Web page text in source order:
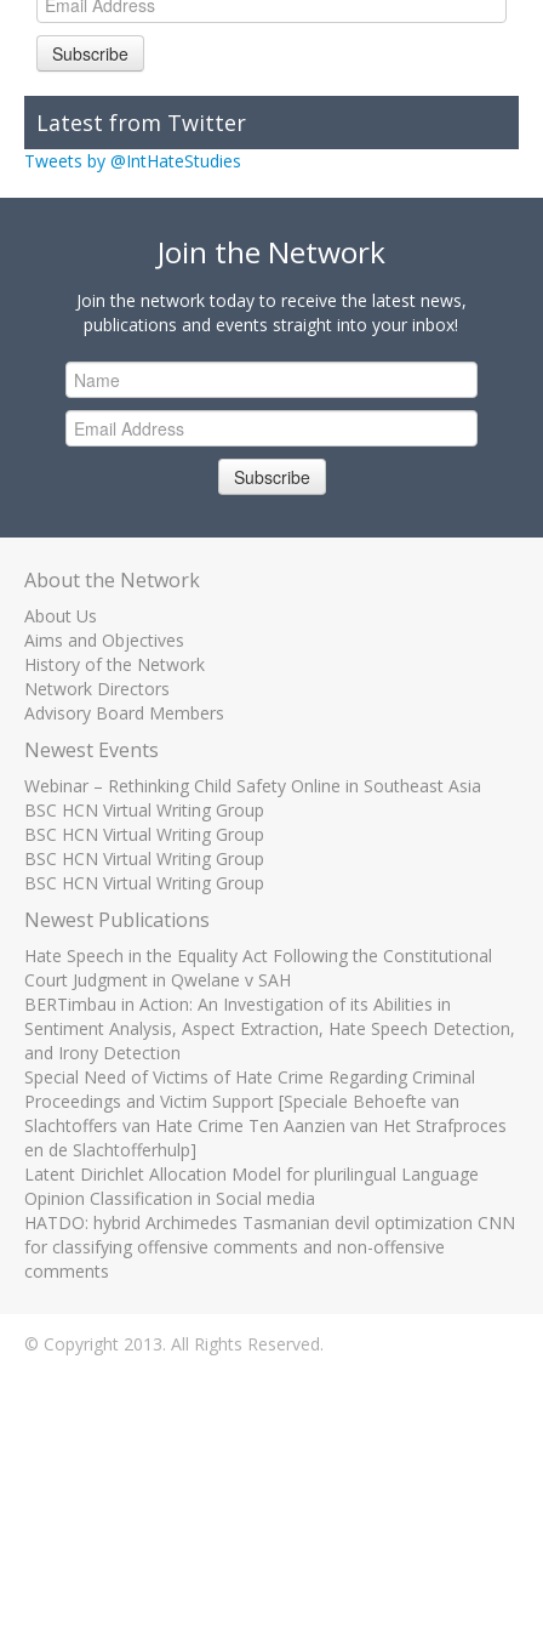
Subscribe
Latest from Twitter
Tweets by @IntHateStudies
Join the Network
Join the network today to receive the latest news,
publications and events straight into your inbox!
Subscribe
About the Network
About Us
Aims and Objectives
History of the Network
Network Directors
Advisory Board Members
Newest Events
Webinar – Rethinking Child Safety Online in Southeast Asia
BSC HCN Virtual Writing Group
BSC HCN Virtual Writing Group
BSC HCN Virtual Writing Group
BSC HCN Virtual Writing Group
Newest Publications
Hate Speech in the Equality Act Following the Constitutional
Court Judgment in Qwelane v SAH
BERTimbau in Action: An Investigation of its Abilities in
Sentiment Analysis, Aspect Extraction, Hate Speech Detection,
and Irony Detection
Special Need of Victims of Hate Crime Regarding Criminal
Proceedings and Victim Support [Speciale Behoefte van
Slachtoffers van Hate Crime Ten Aanzien van Het Strafproces
en de Slachtofferhulp]
Latent Dirichlet Allocation Model for plurilingual Language
Opinion Classification in Social media
HATDO: hybrid Archimedes Tasmanian devil optimization CNN
for classifying offensive comments and non-offensive
comments
© Copyright 2013. All Rights Reserved.